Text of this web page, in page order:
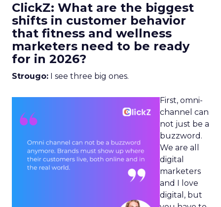
ClickZ: What are the biggest
shifts in customer behavior
that fitness and wellness
marketers need to be ready
for in 2026?
Strougo: I see three big ones.
First, omni-
channel can
not just be a
buzzword.
We are all
digital
marketers
and I love
digital, but